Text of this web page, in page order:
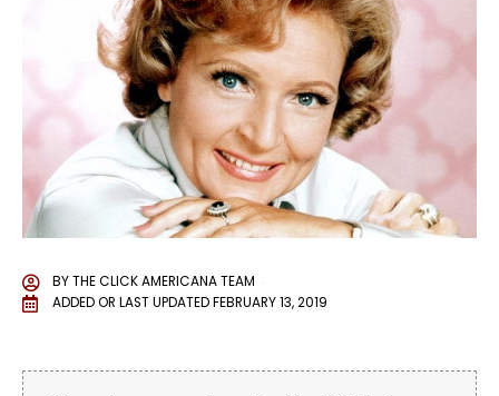
BYTHE CLICK AMERICANA TEAM
ADDED OR LAST UPDATEDFEBRUARY 13, 2019